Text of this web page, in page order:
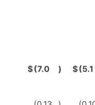
$(7.0 ) $(5.1